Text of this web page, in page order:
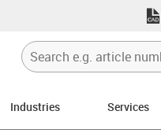
Industries Services